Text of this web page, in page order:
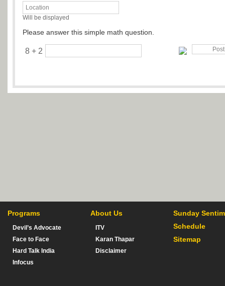
Will be displayed
Please answer this simple math question.
8 + 2
Programs
Devil’s Advocate
Face to Face
Hard Talk India
Infocus
About Us
ITV
Karan Thapar
Disclaimer
Sunday
Schedule
Sitemap